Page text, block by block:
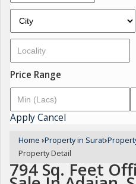
Price Range
ApplyCancel
Home ›Property in Surat›
Property Detail
794 Sq. Feet